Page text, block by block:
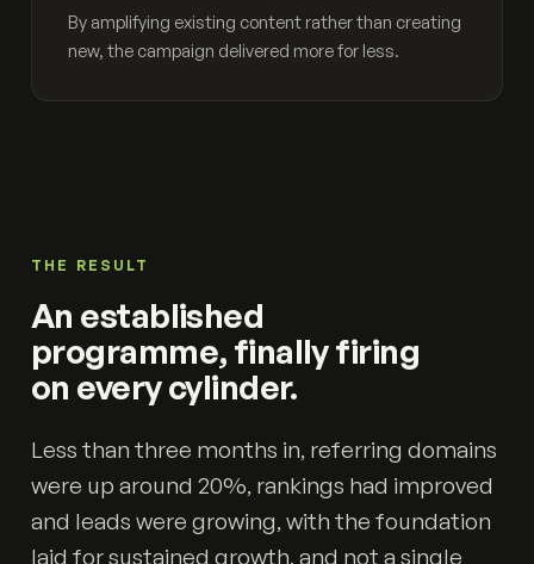
By amplifying existing content rather than creating
new, the campaign delivered more for less.
THE RESULT
An established
programme, finally firing
on every cylinder.
Less than three months in, referring domains
were up around 20%, rankings had improved
and leads were growing, with the foundation
laid for sustained growth, and not a single